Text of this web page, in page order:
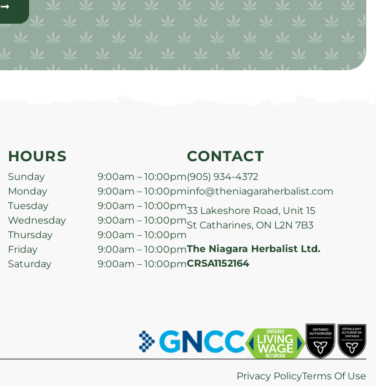
HOURS
Sunday
9:00am – 10:00pm
Monday
9:00am – 10:00pm
Tuesday
9:00am – 10:00pm
Wednesday
9:00am – 10:00pm
Thursday
9:00am – 10:00pm
Friday
9:00am – 10:00pm
Saturday
9:00am – 10:00pm
CONTACT
(905) 934-4372
info@theniagaraherbalist.com
33 Lakeshore Road, Unit 15
St Catharines, ON L2N 7B3
The Niagara Herbalist Ltd.
CRSA1152164
Privacy PolicyTerms Of Use